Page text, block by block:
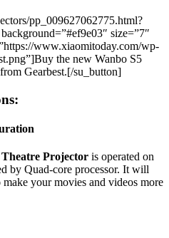
pp_009627062775.html?
size=”7″
www.xiaomitoday.com/wp-
the new Wanbo S5
Gearbest.[/su_button]
Projector is operated on
by Quad-core processor. It will
your movies and videos more